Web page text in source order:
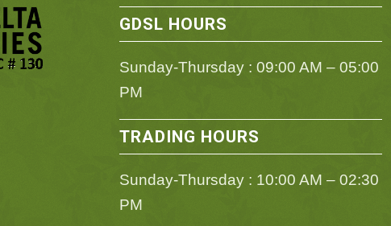
GDSL HOURS
Sunday-Thursday : 09:00 AM – 05:00
PM
TRADING HOURS
Sunday-Thursday : 10:00 AM – 02:30
PM